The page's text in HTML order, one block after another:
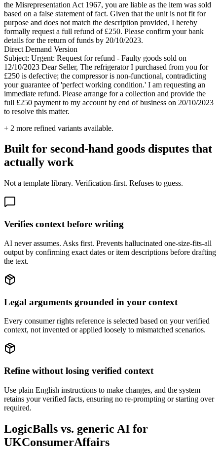
the Misrepresentation Act 1967, you are liable as the item was sold
based on a false statement of fact. Given that the unit is not fit for
purpose and does not match the description provided, I hereby
formally request a full refund of £250. Please confirm your bank
details for the return of funds by 20/10/2023.
Direct Demand Version
Subject: Urgent: Request for refund - Faulty goods sold on
12/10/2023 Dear Seller, The refrigerator I purchased from you for
£250 is defective; the compressor is non-functional, contradicting
your guarantee of 'perfect working condition.' I am requesting an
immediate refund. Please arrange for a collection and provide the
full £250 payment to my account by end of business on 20/10/2023
to resolve this matter.
+ 2 more refined variants available.
Built for second-hand goods disputes that
actually work
Not a template library. Verification-first. Refuses to guess.
Verifies context before writing
AI never assumes. Asks first. Prevents hallucinated one-size-fits-all
output by confirming exact dates or item descriptions before drafting
the text.
Legal arguments grounded in your context
Every consumer rights reference is selected based on your verified
context, not invented or applied loosely to mismatched scenarios.
Refine without losing verified context
Use plain English instructions to make changes, and the system
retains your verified facts, ensuring no re-prompting or starting over
required.
LogicBalls vs. generic AI for
UKConsumerAffairs